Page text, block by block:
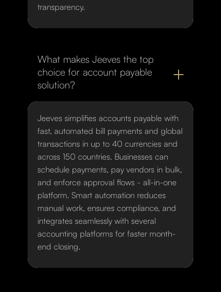
transparency.
What makes Jeeves the top
choice for account payable
solution?
Jeeves simplifies accounts payable with
fast, automated bill payments and global
transactions in up to 40 currencies and
across 150 countries. Businesses can
schedule payments, pay vendors in bulk,
and enforce approval flows - all-in-one
platform. Smart automation reduces
manual work, ensures compliance, and
integrates seamlessly with several
accounting platforms for faster month-
end closing.